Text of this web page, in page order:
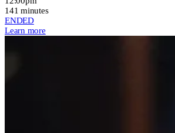
141 minutes
ENDED
Learn more